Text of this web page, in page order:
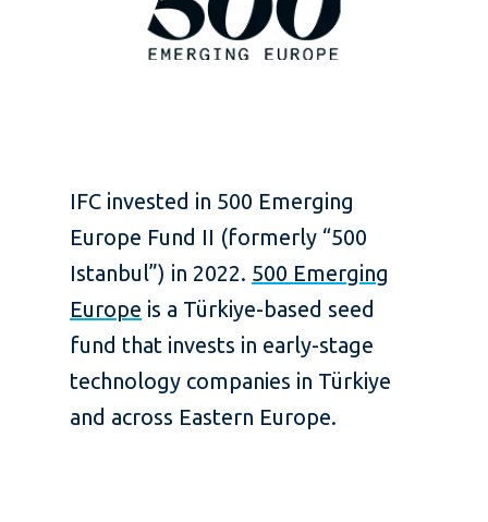
IFC invested in 500 Emerging
Europe Fund II (formerly “500
Istanbul”) in 2022. 500 Emerging
Europe is a Türkiye-based seed
fund that invests in early-stage
technology companies in Türkiye
and across Eastern Europe.